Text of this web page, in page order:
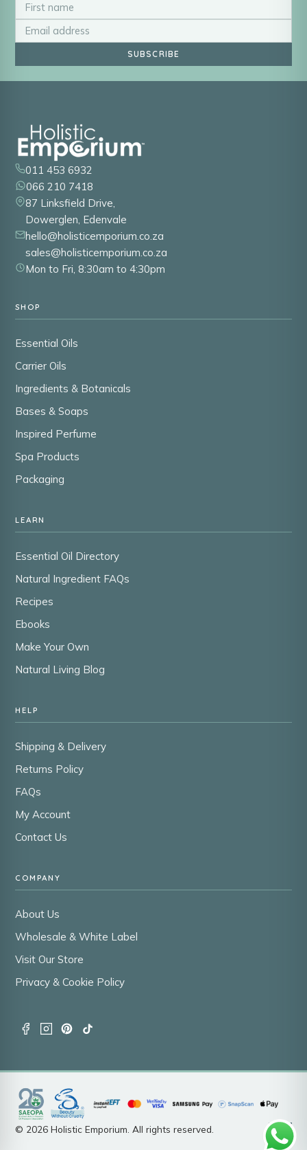
SUBSCRIBE
011 453 6932
066 210 7418
87 Linksfield Drive,
Dowerglen, Edenvale
hello@holisticemporium.co.za
sales@holisticemporium.co.za
Mon to Fri, 8:30am to 4:30pm
SHOP
Essential Oils
Carrier Oils
Ingredients & Botanicals
Bases & Soaps
Inspired Perfume
Spa Products
Packaging
LEARN
Essential Oil Directory
Natural Ingredient FAQs
Recipes
Ebooks
Make Your Own
Natural Living Blog
HELP
Shipping & Delivery
Returns Policy
FAQs
My Account
Contact Us
COMPANY
About Us
Wholesale & White Label
Visit Our Store
Privacy & Cookie Policy
© 2026 Holistic Emporium. All rights reserved.